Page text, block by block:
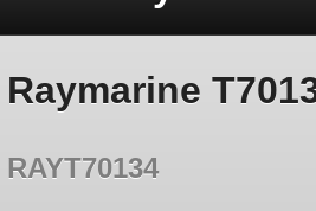
Raymarine
RAYT70134